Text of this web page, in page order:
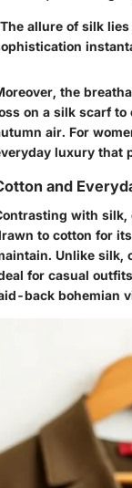
allure of silk
the
on a silk scarf
air. For
luxury that
and
with silk,
to cotton for
Unlike silk,
for casual
back bohemian